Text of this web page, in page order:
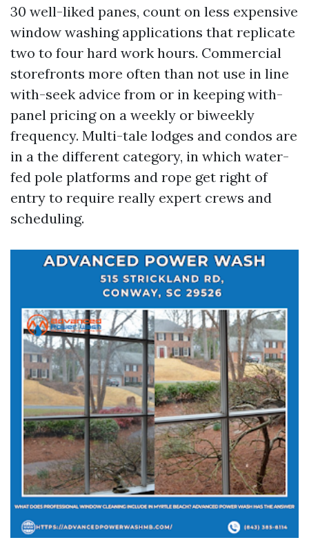
30 well-liked panes, count on less expensive
window washing applications that replicate
two to four hard work hours. Commercial
storefronts more often than not use in line
with-seek advice from or in keeping with-
panel pricing on a weekly or biweekly
frequency. Multi-tale lodges and condos are
in a the different category, in which water-
fed pole platforms and rope get right of
entry to require really expert crews and
scheduling.